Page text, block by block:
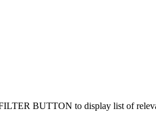
BUTTON to display list of